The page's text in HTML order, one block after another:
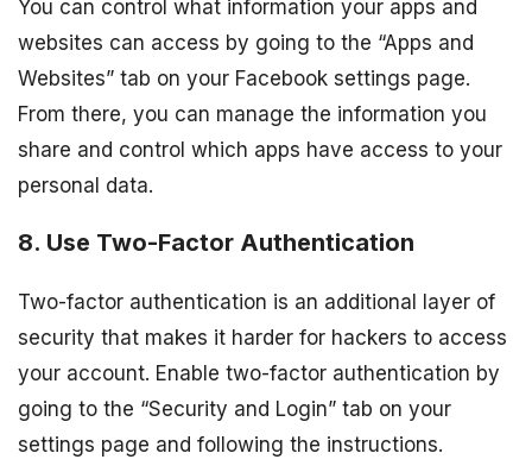
You can control what information your apps and
websites can access by going to the “Apps and
Websites” tab on your Facebook settings page.
From there, you can manage the information you
share and control which apps have access to your
personal data.
8. Use Two-Factor Authentication
Two-factor authentication is an additional layer of
security that makes it harder for hackers to access
your account. Enable two-factor authentication by
going to the “Security and Login” tab on your
settings page and following the instructions.